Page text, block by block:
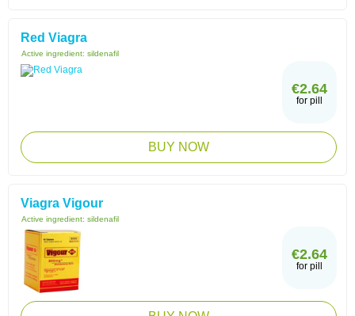
Red Viagra
Active ingredient: sildenafil
€2.64
for pill
BUY NOW
Viagra Vigour
Active ingredient: sildenafil
€2.64
for pill